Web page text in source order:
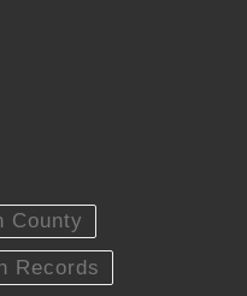
County
Records